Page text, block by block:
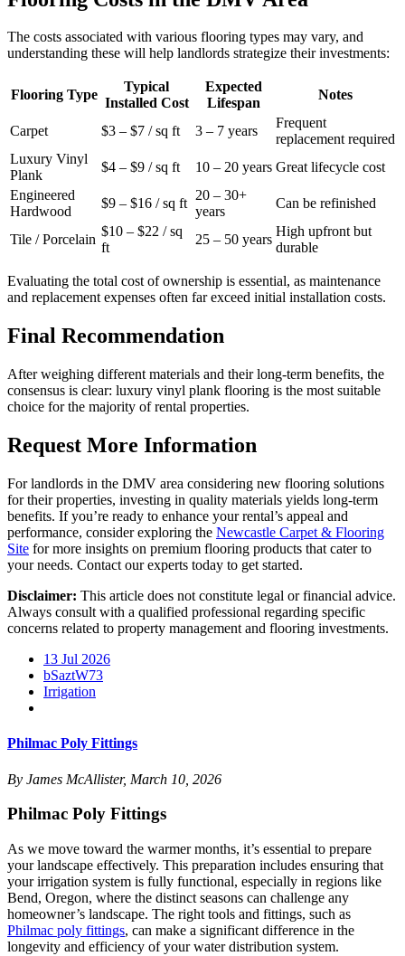
The costs associated with various flooring types may vary, and
understanding these will help landlords strategize their investments:
Flooring Type
Typical
Installed Cost
Expected
Lifespan
Notes
Carpet $3 – $7 / sq ft 3 – 7 years
Frequent
replacement required
Luxury Vinyl
Plank
$4 – $9 / sq ft 10 – 20 years Great lifecycle cost
Engineered
Hardwood
$9 – $16 / sq ft
20 – 30+
years
Can be refinished
Tile / Porcelain
$10 – $22 / sq
ft
25 – 50 years
High upfront but
durable
Evaluating the total cost of ownership is essential, as maintenance
and replacement expenses often far exceed initial installation costs.
Final Recommendation
After weighing different materials and their long-term benefits, the
consensus is clear: luxury vinyl plank flooring is the most suitable
choice for the majority of rental properties.
Request More Information
For landlords in the DMV area considering new flooring solutions
for their properties, investing in quality materials yields long-term
benefits. If you’re ready to enhance your rental’s appeal and
performance, consider exploring the Newcastle Carpet & Flooring
Site for more insights on premium flooring products that cater to
your needs. Contact our experts today to get started.
Disclaimer: This article does not constitute legal or financial advice.
Always consult with a qualified professional regarding specific
concerns related to property management and flooring investments.
13 Jul 2026
bSaztW73
Irrigation
Philmac Poly Fittings
By James McAllister, March 10, 2026
Philmac Poly Fittings
As we move toward the warmer months, it’s essential to prepare
your landscape effectively. This preparation includes ensuring that
your irrigation system is fully functional, especially in regions like
Bend, Oregon, where the distinct seasons can challenge any
homeowner’s landscape. The right tools and fittings, such as
Philmac poly fittings, can make a significant difference in the
longevity and efficiency of your water distribution system.